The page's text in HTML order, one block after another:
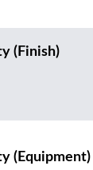
(Finish)
(Equipment)